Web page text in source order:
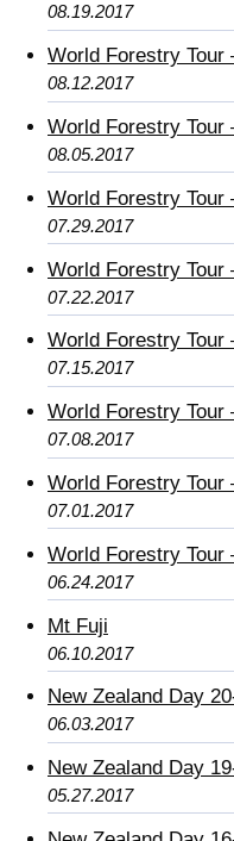
08.19.2017
World Forestry Tour
08.12.2017
World Forestry Tour
08.05.2017
World Forestry Tour
07.29.2017
World Forestry Tour
07.22.2017
World Forestry Tour
07.15.2017
World Forestry Tour
07.08.2017
World Forestry Tour
07.01.2017
World Forestry Tour
06.24.2017
Mt Fuji
06.10.2017
New Zealand Day
06.03.2017
New Zealand Day
05.27.2017